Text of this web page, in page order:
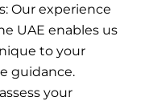
Our experience
UAE enables us
to your
guidance.
your